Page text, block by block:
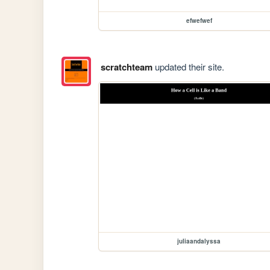
efwefwef
scratchteamupdated their site.
juliaandalyssa